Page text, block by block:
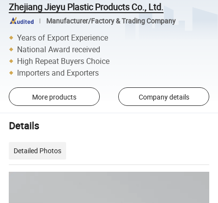
Zhejiang Jieyu Plastic Products Co., Ltd.
Manufacturer/Factory & Trading Company
Years of Export Experience
National Award received
High Repeat Buyers Choice
Importers and Exporters
More products Company details
Details
Detailed Photos